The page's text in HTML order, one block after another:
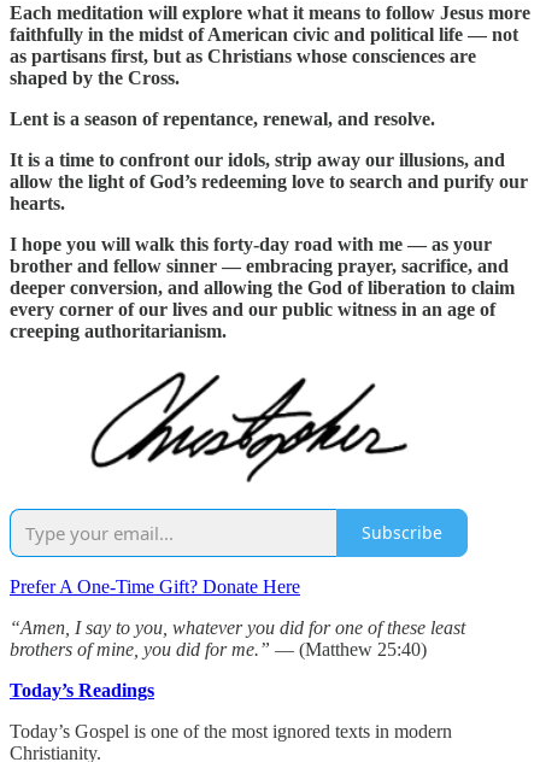
Each meditation will explore what it means to follow Jesus more
faithfully in the midst of American civic and political life — not
as partisans first, but as Christians whose consciences are
shaped by the Cross.
Lent is a season of repentance, renewal, and resolve.
It is a time to confront our idols, strip away our illusions, and
allow the light of God’s redeeming love to search and purify our
hearts.
I hope you will walk this forty-day road with me — as your
brother and fellow sinner — embracing prayer, sacrifice, and
deeper conversion, and allowing the God of liberation to claim
every corner of our lives and our public witness in an age of
creeping authoritarianism.
Subscribe
Prefer A One-Time Gift? Donate Here
“Amen, I say to you, whatever you did for one of these least
brothers of mine, you did for me.” — (Matthew 25:40)
Today’s Readings
Today’s Gospel is one of the most ignored texts in modern
Christianity.